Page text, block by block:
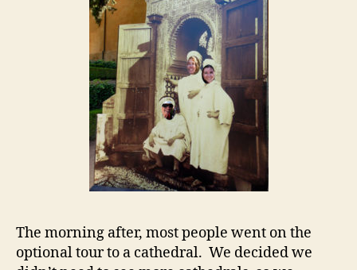
The morning after, most people went on the
optional tour to a cathedral. We decided we